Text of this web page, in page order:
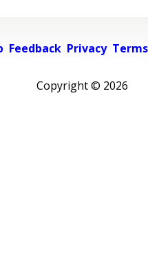
Feedback Privacy
Copyright © 2026